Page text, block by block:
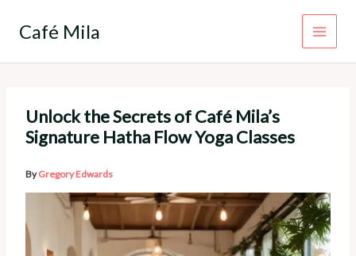
Café Mila
Unlock the Secrets of Café Mila’s
Signature Hatha Flow Yoga Classes
ByGregory Edwards